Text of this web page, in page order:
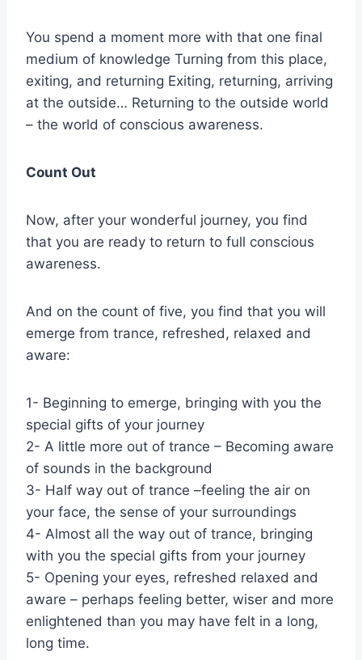
You spend a moment more with that one final
medium of knowledge Turning from this place,
exiting, and returning Exiting, returning, arriving
at the outside… Returning to the outside world
– the world of conscious awareness.
Count Out
Now, after your wonderful journey, you find
that you are ready to return to full conscious
awareness.
And on the count of five, you find that you will
emerge from trance, refreshed, relaxed and
aware:
1- Beginning to emerge, bringing with you the
special gifts of your journey
2- A little more out of trance – Becoming aware
of sounds in the background
3- Half way out of trance –feeling the air on
your face, the sense of your surroundings
4- Almost all the way out of trance, bringing
with you the special gifts from your journey
5- Opening your eyes, refreshed relaxed and
aware – perhaps feeling better, wiser and more
enlightened than you may have felt in a long,
long time.